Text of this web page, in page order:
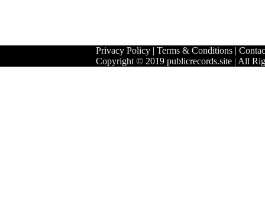
Privacy Policy| Terms & Conditions|
Copyright © 2019 publicrecords.site | All